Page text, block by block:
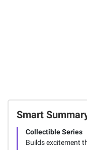
Smart
Collectible Series
Builds excitement